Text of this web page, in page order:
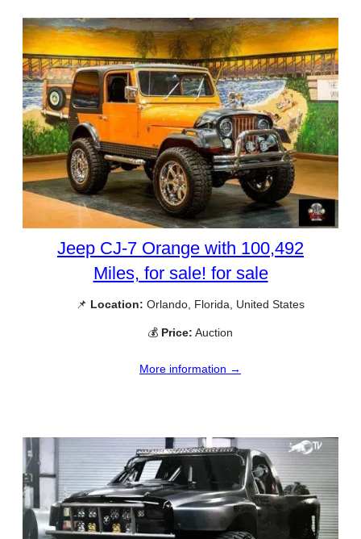
Jeep CJ-7 Orange with 100,492
Miles, for sale! for sale
📌 Location: Orlando, Florida, United States
💰 Price: Auction
More information →